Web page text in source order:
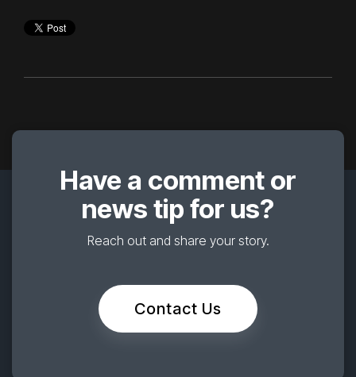
Have a comment or
news tip for us?
Reach out and share your story.
Contact Us